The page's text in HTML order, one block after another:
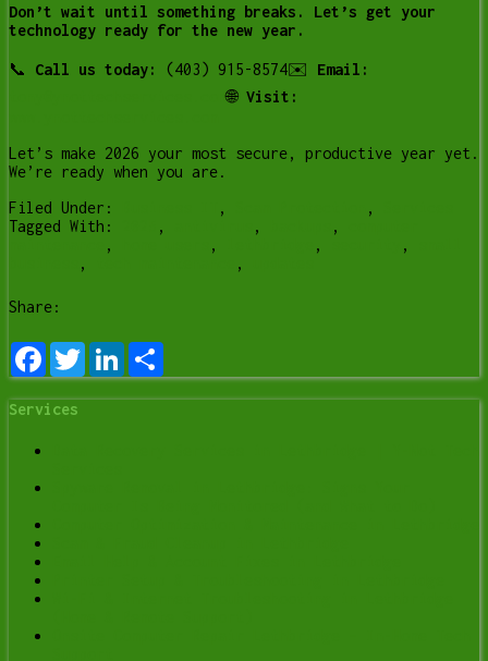
Don’t wait until something breaks. Let’s get your
technology ready for the new year.
📞 Call us today: (403) 915-8574✉️ Email:
tony@ynottechservices.com🌐 Visit:
Let’s make 2026 your most secure, productive year yet.
We’re ready when you are.
Filed Under:
, ,
Tagged With:
, , ,
, , , ,
, ,
Share:
FacebookTwitterLinkedIn
Services